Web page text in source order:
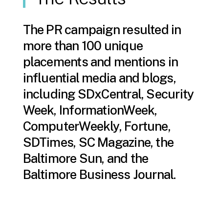
The PR campaign resulted in
more than 100 unique
placements and mentions in
influential media and blogs,
including SDxCentral, Security
Week, InformationWeek,
ComputerWeekly, Fortune,
SDTimes, SC Magazine, the
Baltimore Sun, and the
Baltimore Business Journal.